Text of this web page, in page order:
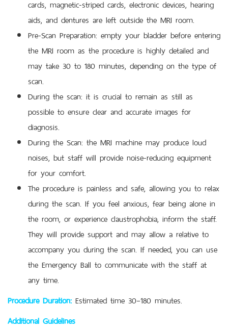
cards, magnetic-striped cards, electronic devices, hearing
aids, and dentures are left outside the MRI room.
Pre-Scan Preparation: empty your bladder before entering
the MRI room as the procedure is highly detailed and
may take 30 to 180 minutes, depending on the type of
scan.
During the scan: it is crucial to remain as still as
possible to ensure clear and accurate images for
diagnosis.
During the Scan: the MRI machine may produce loud
noises, but staff will provide noise-reducing equipment
for your comfort.
The procedure is painless and safe, allowing you to relax
during the scan. If you feel anxious, fear being alone in
the room, or experience claustrophobia, inform the staff.
They will provide support and may allow a relative to
accompany you during the scan. If needed, you can use
the Emergency Ball to communicate with the staff at
any time.
Procedure Duration: Estimated time 30–180 minutes.
Additional Guidelines